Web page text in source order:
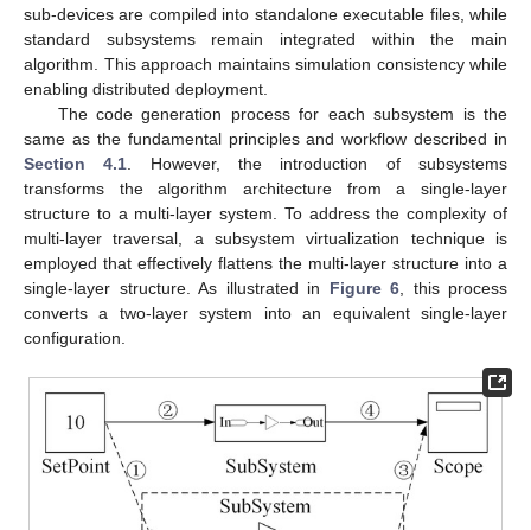
sub-devices are compiled into standalone executable files, while
standard subsystems remain integrated within the main
algorithm. This approach maintains simulation consistency while
enabling distributed deployment.
The code generation process for each subsystem is the
same as the fundamental principles and workflow described in
Section 4.1 . However, the introduction of subsystems
transforms the algorithm architecture from a single-layer
structure to a multi-layer system. To address the complexity of
multi-layer traversal, a subsystem virtualization technique is
employed that effectively flattens the multi-layer structure into a
single-layer structure. As illustrated in Figure 6 , this process
converts a two-layer system into an equivalent single-layer
configuration.